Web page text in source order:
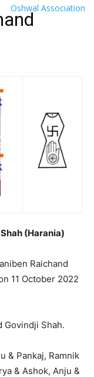
Oshwal Association
(Harania)
Raichand
11 October 2022
Govindji Shah.
& Pankaj, Ramnik
& Ashok, Anju &